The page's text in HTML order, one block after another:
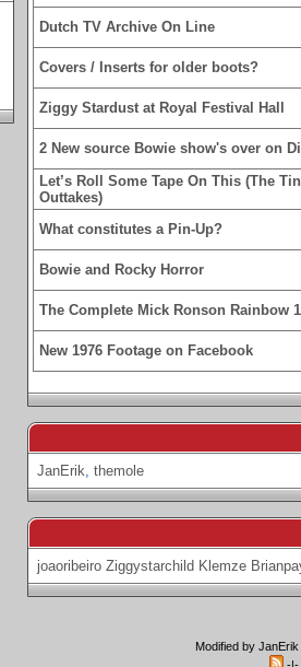
Dutch TV Archive On Line
Covers / Inserts for older boots?
Ziggy Stardust at Royal Festival Hall
2 New source Bowie show's over on
Let’s Roll Some Tape On This (The
Outtakes)
What constitutes a Pin-Up?
Bowie and Rocky Horror
The Complete Mick Ronson Rainbow
New 1976 Footage on Facebook
JanErik, themole
joaoribeiro Ziggystarchild Klemze
Modified by